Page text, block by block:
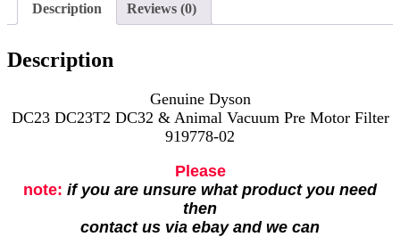
Description Reviews (0)
Description
Genuine Dyson
DC23 DC23T2 DC32 & Animal Vacuum Pre Motor Filter
919778-02
Please
note: if you are unsure what product you need
then
contact us via ebay and we can